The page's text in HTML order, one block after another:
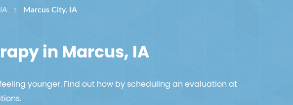
Marcus City, IA
in Marcus, IA
younger. Find out how by scheduling an evaluation at